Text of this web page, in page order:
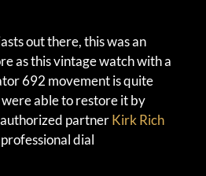
out there, this was an
as this vintage watch with a
692 movement is quite
able to restore it by
partnerKirk Rich
dial